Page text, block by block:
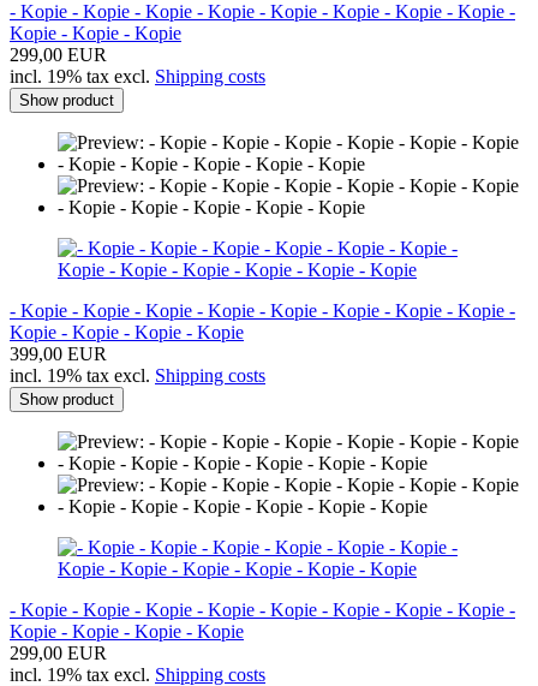
- Kopie - Kopie - Kopie - Kopie - Kopie - Kopie - Kopie - Kopie -
Kopie - Kopie - Kopie
299,00 EUR
incl. 19% tax excl. Shipping costs
Show product
- Kopie - Kopie - Kopie - Kopie - Kopie - Kopie - Kopie - Kopie -
Kopie - Kopie - Kopie - Kopie
399,00 EUR
incl. 19% tax excl. Shipping costs
Show product
- Kopie - Kopie - Kopie - Kopie - Kopie - Kopie - Kopie - Kopie -
Kopie - Kopie - Kopie - Kopie
299,00 EUR
incl. 19% tax excl. Shipping costs